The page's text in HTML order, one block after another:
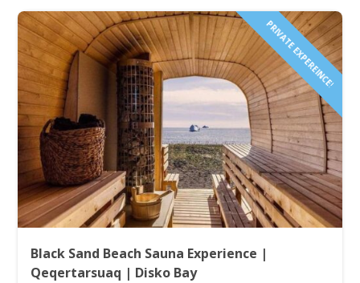
PRIVATE EXPEREINCE!
Black Sand Beach Sauna Experience |
Qeqertarsuaq | Disko Bay